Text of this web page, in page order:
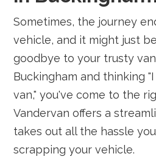
Sometimes, the journey
vehicle, and it might just
goodbye to your trusty
Buckingham and thinking
van," you've come to the
Vandervan offers a
takes out all the hassle
scrapping your vehicle.